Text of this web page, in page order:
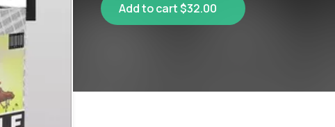
Add to cart $32.00